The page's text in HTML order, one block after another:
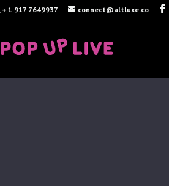
+ 1 917 7649937 connect@altluxe.co